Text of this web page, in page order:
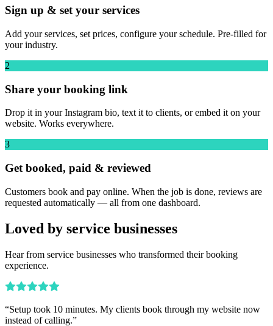
Sign up & set your services
Add your services, set prices, configure your schedule. Pre-filled for
your industry.
2
Share your booking link
Drop it in your Instagram bio, text it to clients, or embed it on your
website. Works everywhere.
3
Get booked, paid & reviewed
Customers book and pay online. When the job is done, reviews are
requested automatically — all from one dashboard.
Loved by service businesses
Hear from service businesses who transformed their booking
experience.
“Setup took 10 minutes. My clients book through my website now
instead of calling.”